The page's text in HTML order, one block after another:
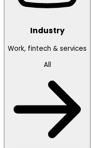
Industry
Work, fintech & services
All